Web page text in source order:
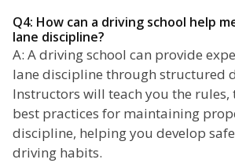
Q4: How can a driving school help
lane discipline?
A: A driving school can provide
lane discipline through structured
Instructors will teach you the rules,
best practices for maintaining
discipline, helping you develop
driving habits.